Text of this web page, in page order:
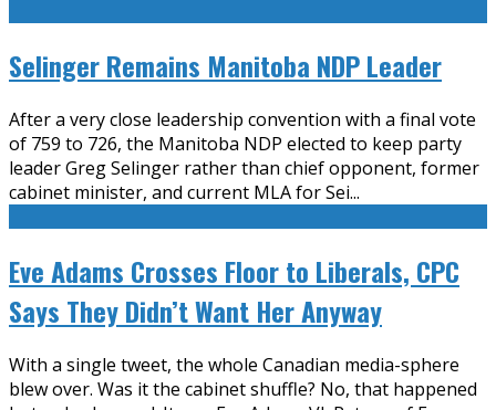
Selinger Remains Manitoba NDP Leader
After a very close leadership convention with a final vote
of 759 to 726, the Manitoba NDP elected to keep party
leader Greg Selinger rather than chief opponent, former
cabinet minister, and current MLA for Sei...
Eve Adams Crosses Floor to Liberals, CPC
Says They Didn’t Want Her Anyway
With a single tweet, the whole Canadian media-sphere
blew over. Was it the cabinet shuffle? No, that happened